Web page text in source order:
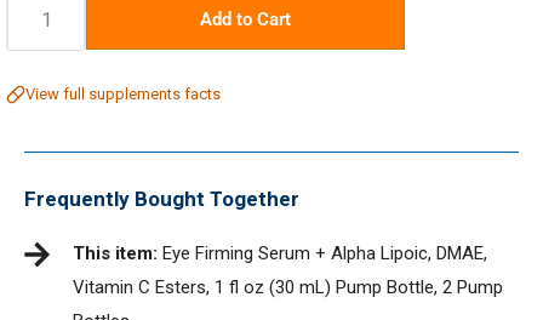
Quantity: Add to Cart
View full supplements facts
Frequently Bought Together
This item: Eye Firming Serum + Alpha Lipoic, DMAE,
Vitamin C Esters, 1 fl oz (30 mL) Pump Bottle, 2 Pump